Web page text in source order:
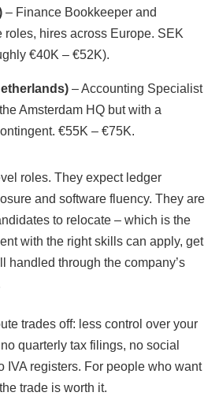
– Finance Bookkeeper and
roles, hires across Europe. SEK
€40K – €52K).
– Accounting Specialist
Amsterdam HQ but with a
€55K – €75K.
roles. They expect ledger
and software fluency. They are
to relocate – which is the
with the right skills can apply, get
handled through the company’s
trades off: less control over your
quarterly tax filings, no social
IVA registers. For people who want
trade is worth it.